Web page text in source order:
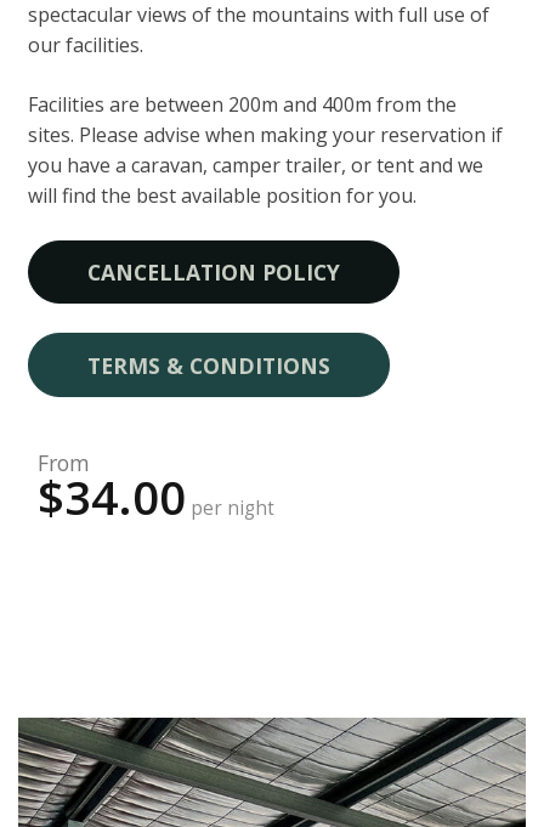
spectacular views of the mountains with full use of
our facilities.
Facilities are between 200m and 400m from the
sites. Please advise when making your reservation if
you have a caravan, camper trailer, or tent and we
will find the best available position for you.
CANCELLATION POLICY
TERMS & CONDITIONS
From
$34.00 per night